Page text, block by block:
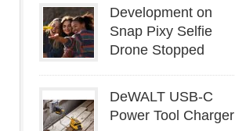
Development on
Snap Pixy Selfie
Drone Stopped
DeWALT USB-C
Power Tool Charger